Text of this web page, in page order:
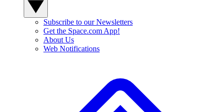
Subscribe to our Newsletters
Get the Space.com App!
About Us
Web Notifications